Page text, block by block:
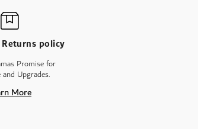
policy
Promise for
and Upgrades.
More